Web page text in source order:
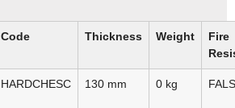
Code Thickness Weight
Fire
HARDCHESC 130 mm 0 kg